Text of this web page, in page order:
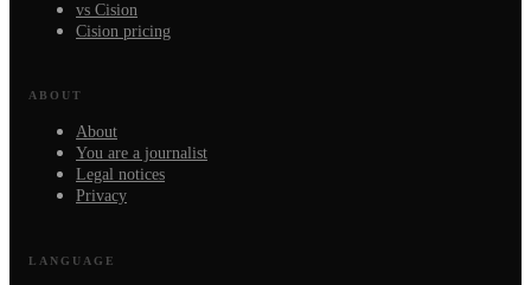
vs Cision
Cision pricing
ABOUT
About
You are a journalist
Legal notices
Privacy
LANGUAGE